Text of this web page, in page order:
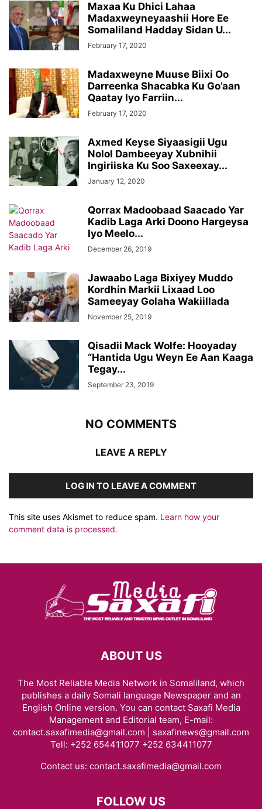
Maxaa Ku Dhici Lahaa
Madaxweyneyaashii Hore Ee
Somaliland Hadday Sidan U...
February 17, 2020
Madaxweyne Muuse Biixi Oo
Darreenka Shacabka Ku Go’aan
Qaatay Iyo Farriin...
February 17, 2020
Axmed Keyse Siyaasigii Ugu
Nolol Dambeeyay Xubnihii
Ingiriiska Ku Soo Saxeexay...
January 12, 2020
Qorrax Madoobaad Saacado Yar
Kadib Laga Arki Doono Hargeysa
Iyo Meelo...
December 26, 2019
Jawaabo Laga Bixiyey Muddo
Kordhin Markii Lixaad Loo
Sameeyay Golaha Wakiillada
November 25, 2019
Qisadii Mack Wolfe: Hooyaday
“Hantida Ugu Weyn Ee Aan Kaaga
Tegay...
September 23, 2019
NO COMMENTS
LEAVE A REPLY
LOG IN TO LEAVE A COMMENT
This site uses Akismet to reduce spam. Learn how your
comment data is processed.
ABOUT US
The Most Reliable Media Network in Somaliland, which
publishes a daily Somali language Newspaper and an
English Online version. You can contact Saxafi Media
Management and Editorial team, E-mail:
contact.saxafimedia@gmail.com | saxafinews@gmail.com
Tell: +252 654411077 +252 634411077
Contact us: contact.saxafimedia@gmail.com
FOLLOW US